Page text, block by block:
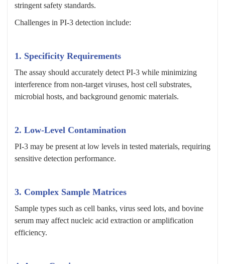
stringent safety standards.
Challenges in PI-3 detection include:
1. Specificity Requirements
The assay should accurately detect PI-3 while minimizing
interference from non-target viruses, host cell substrates,
microbial hosts, and background genomic materials.
2. Low-Level Contamination
PI-3 may be present at low levels in tested materials, requiring
sensitive detection performance.
3. Complex Sample Matrices
Sample types such as cell banks, virus seed lots, and bovine
serum may affect nucleic acid extraction or amplification
efficiency.